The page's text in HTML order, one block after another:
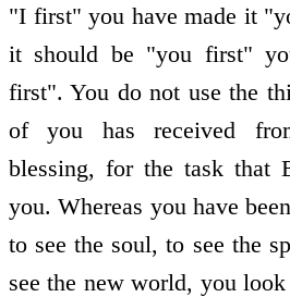
"I first" you have made it
it should be "you first"
first". You do not use the
of you has received
blessing, for the task that
you. Whereas you have
to see the soul, to see the
see the new world, you